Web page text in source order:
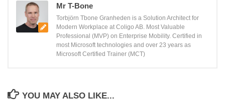
Mr T-Bone
Torbjörn Tbone Granheden is a Solution Architect for
Modern Workplace at Coligo AB. Most Valuable
Professional (MVP) on Enterprise Mobility. Certified in
most Microsoft technologies and over 23 years as
Microsoft Certified Trainer (MCT)
YOU MAY ALSO LIKE...